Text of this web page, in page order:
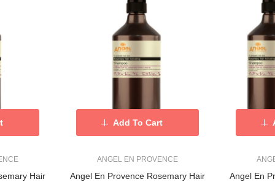
Hair
ANGEL EN PROVENCE
Angel En Provence Rosemary Hair
Add To Cart
Angel En